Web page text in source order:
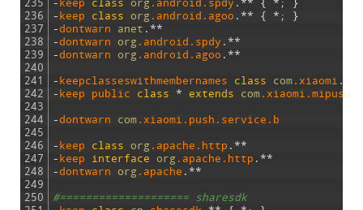
235
236
237
238
239
240
241
242
243
244
245
246
247
248
249
250
- keep class org .android .spdy . ** { * ;
}
- keep class org .android .agoo . ** { * ;
}
- dontwarn anet . **
- dontwarn org .android .spdy . **
- dontwarn org .android .agoo . **
- keepclasseswithmembernames class com .xiaomi .
- keep public class * extends com .xiaomi .mipush
- dontwarn com .xiaomi .push .service .b
- keep class org .apache .http . **
- keep interface org .apache .http . **
- dontwarn org .apache . **
#==================== sharesdk